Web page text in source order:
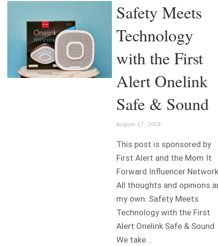
Safety Meets
Technology
with the First
Alert Onelink
Safe & Sound
August 17, 2018
This post is sponsored by
First Alert and the Mom It
Forward Influencer
All thoughts and opinions
my own. Safety Meets
Technology with the First
Alert Onelink Safe & Sound
We take...